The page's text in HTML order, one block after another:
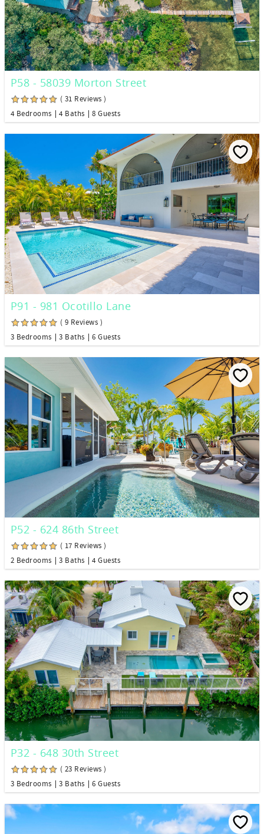
P58 - 58039 Morton Street
( 31 Reviews )
4 Bedrooms
4 Baths 8 Guests
P91 - 981 Ocotillo Lane
( 9 Reviews )
3 Bedrooms
3 Baths 6 Guests
P52 - 624 86th Street
( 17 Reviews )
2 Bedrooms
3 Baths 4 Guests
P32 - 648 30th Street
( 23 Reviews )
3 Bedrooms
3 Baths 6 Guests